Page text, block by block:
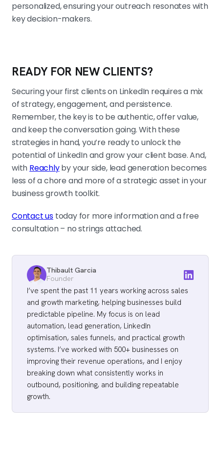
personalized, ensuring your outreach resonates with
key decision-makers.
READY FOR NEW CLIENTS?
Securing your first clients on LinkedIn requires a mix
of strategy, engagement, and persistence.
Remember, the key is to be authentic, offer value,
and keep the conversation going. With these
strategies in hand, you’re ready to unlock the
potential of LinkedIn and grow your client base. And,
with Reachlyby your side, lead generation becomes
less of a chore and more of a strategic asset in your
business growth toolkit.
Contact us today for more information and a free
consultation – no strings attached.
Thibault Garcia
Founder
I’ve spent the past 11 years working across sales
and growth marketing, helping businesses build
predictable pipeline. My focus is on lead
automation, lead generation, LinkedIn
optimisation, sales funnels, and practical growth
systems. I’ve worked with 500+ businesses on
improving their revenue operations, and I enjoy
breaking down what consistently works in
outbound, positioning, and building repeatable
growth.